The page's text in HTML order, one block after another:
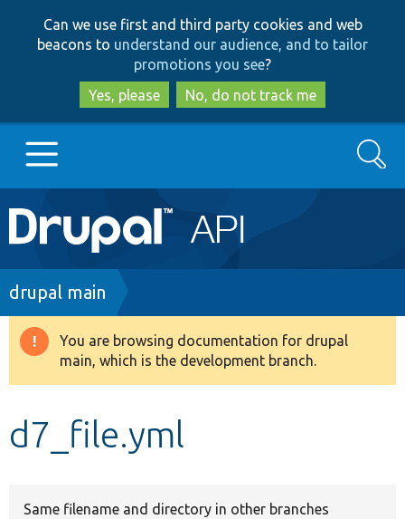
to
main
content
to
search
Can we use first and third party cookies and web
beacons to understand our audience, and to tailor
promotions you see?
Yes, please
No, do not track me
Main
navigation
Go to Drupal.org
Drupal 8+
Develop for Drupal
Search
Breadcrumb
drupal main
Warning
message
You are browsing documentation for drupal
main, which is the development branch.
d7_file.yml
Same filename and directory in other branches